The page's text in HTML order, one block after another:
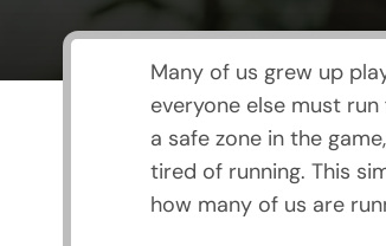
Many of us grew up
everyone else must
a safe zone in the
tired of running. This
how many of us are